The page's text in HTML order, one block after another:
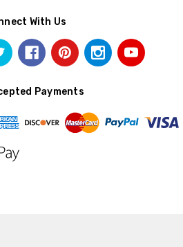
With Us
Payments